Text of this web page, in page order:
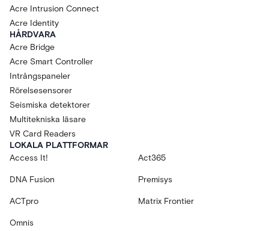
Acre Intrusion Connect
Acre Identity
HÅRDVARA
Acre Bridge
Acre Smart Controller
Intrångspaneler
Rörelsesensorer
Seismiska detektorer
Multitekniska läsare
VR Card Readers
LOKALA PLATTFORMAR
Access It!
Act365
DNA Fusion Premisys
ACTpro Matrix Frontier
Omnis